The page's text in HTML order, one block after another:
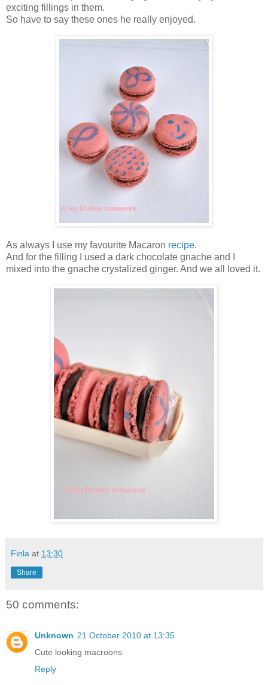
exciting fillings in them.
So have to say these ones he really enjoyed.
As always I use my favourite Macaron recipe.
And for the filling I used a dark chocolate gnache and I
mixed into the gnache crystalized ginger. And we all loved it.
Finla at 13:30
Share
50 comments:
Unknown 21 October 2010 at 13:35
Cute looking macroons
Reply